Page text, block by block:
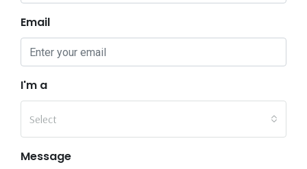
Email
I'm a
Select
Message